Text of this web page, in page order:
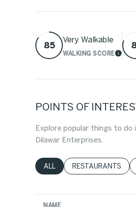
85
Very Walkable
WALKING SCORE
POINTS OF
Explore popular things to do
Dilawar Enterprises.
SEARCH BUSINESSES
ALL SEARCH
RESTAURANTS
NAME